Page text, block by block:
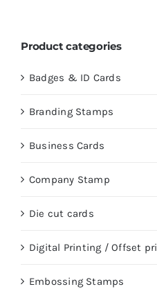
Product categories
Badges & ID Cards
Branding Stamps
Business Cards
Company Stamp
Die cut cards
Digital Printing / Offset
Embossing Stamps